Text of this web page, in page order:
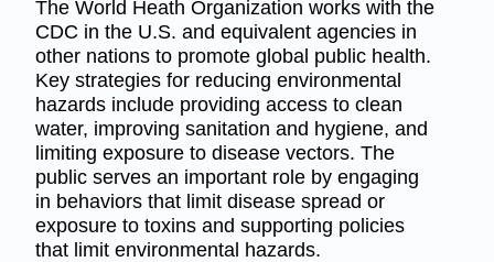
The World Heath Organization works with the
CDC in the U.S. and equivalent agencies in
other nations to promote global public health.
Key strategies for reducing environmental
hazards include providing access to clean
water, improving sanitation and hygiene, and
limiting exposure to disease vectors. The
public serves an important role by engaging
in behaviors that limit disease spread or
exposure to toxins and supporting policies
that limit environmental hazards.